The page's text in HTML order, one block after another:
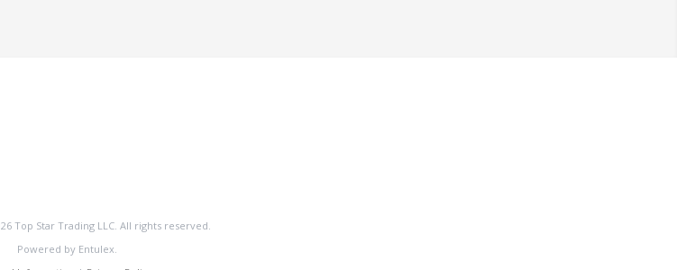
Top Star Trading LLC. All rights reserved.
Powered by Entulex.